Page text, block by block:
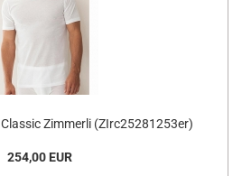
Zimmerli (ZIrc25281253er)
254,00 EUR